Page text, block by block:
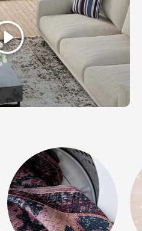
Play